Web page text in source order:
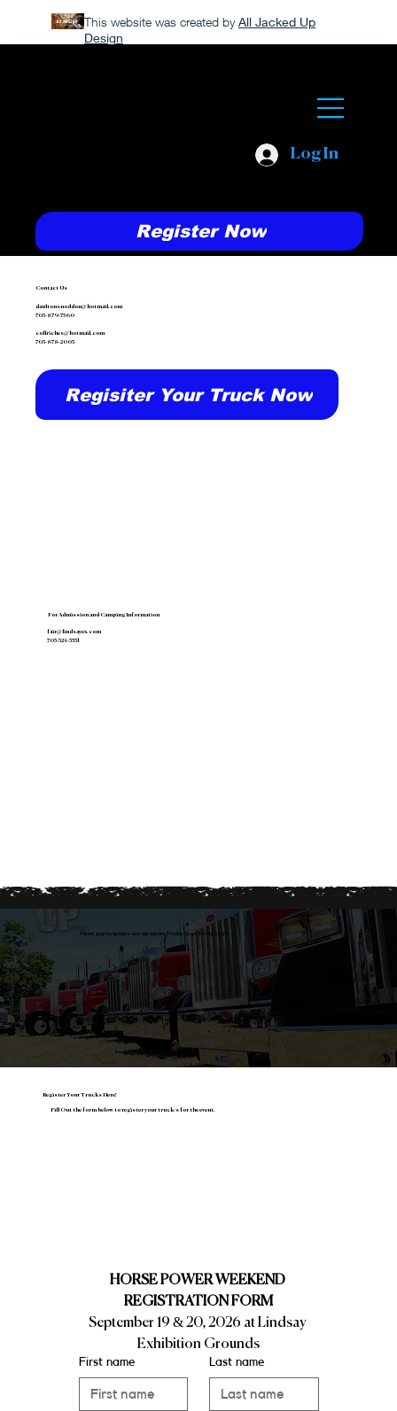
This website was created by All Jacked Up
Design
Register Now
Log In
Contact Us
daultonsnoddon@hotmail.com
705-879-7560
collriches@hotmail.com
705-878-2005
Regisiter Your Truck Now
For Admission and Camping Information
fair@lindsayex.com
705-324-5551
Show participants set up opens Friday Sept 16th, 2026
Register Your Trucks Here!
Fill Out the form below to register your truck/s for the event.
HORSE POWER WEEKEND
REGISTRATION FORM
September 19 & 20, 2026 at Lindsay
Exhibition Grounds
First name Last name